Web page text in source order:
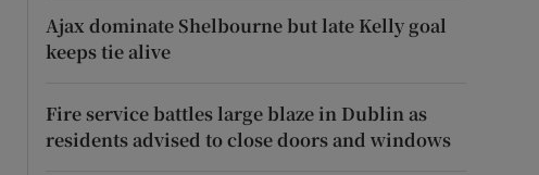
Ajax dominate Shelbourne but late Kelly goal
keeps tie alive
Fire service battles large blaze in Dublin as
residents advised to close doors and windows